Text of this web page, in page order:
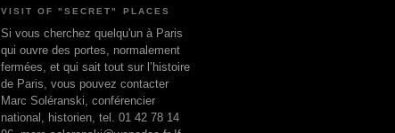
VISIT OF "SECRET" PLACES
Si vous cherchez quelqu'un à Paris
qui ouvre des portes, normalement
fermées, et qui sait tout sur l’histoire
de Paris, vous pouvez contacter
Marc Soléranski, conférencier
national, historien, tel. 01 42 78 14